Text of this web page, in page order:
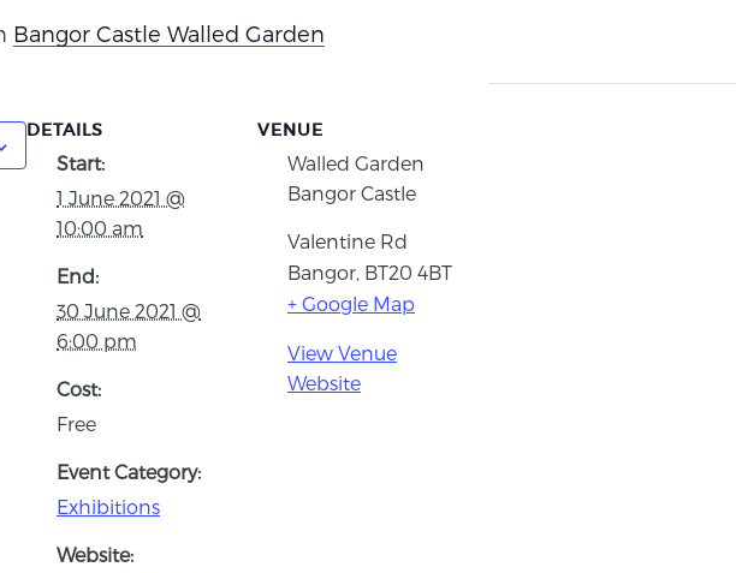
Bangor Castle Walled Garden
DETAILS
Start:
1 June 2021 @
10:00 am
End:
30 June 2021 @
6:00 pm
Cost:
Free
Event Category:
Exhibitions
Website:
VENUE
Walled Garden
Bangor Castle
Valentine Rd
Bangor BT20 4BT
+ Google Map
View Venue
Website